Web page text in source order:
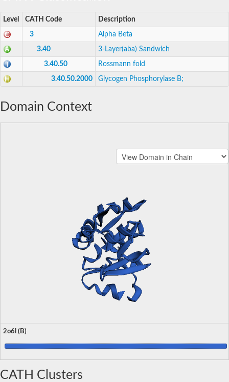
Level CATH Code Description
3 Alpha Beta
3.40 3-Layer(aba) Sandwich
3.40.50 Rossmann fold
3.40.50.2000 Glycogen Phosphorylase B;
Domain Context
2o6l (B)
CATH Clusters